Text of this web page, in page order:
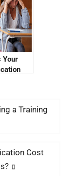
Your
a Training
Cost